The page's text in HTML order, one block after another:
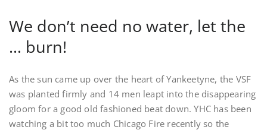
We don’t need no water, let the
… burn!
As the sun came up over the heart of Yankeetyne, the VSF
was planted firmly and 14 men leapt into the disappearing
gloom for a good old fashioned beat down. YHC has been
watching a bit too much Chicago Fire recently so the